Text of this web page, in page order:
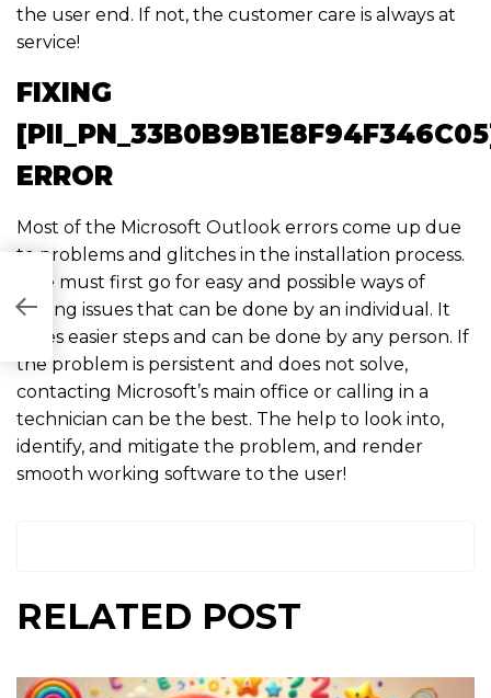
the user end. If not, the customer care is always at
service!
FIXING
ERROR
Most of the Microsoft Outlook errors come up due
to problems and glitches in the installation process.
One must first go for easy and possible ways of
solving issues that can be done by an individual. It
takes easier steps and can be done by any person. If
the problem is persistent and does not solve,
contacting Microsoft’s main office or calling in a
technician can be the best. The help to look into,
identify, and mitigate the problem, and render
smooth working software to the user!
RELATED POST